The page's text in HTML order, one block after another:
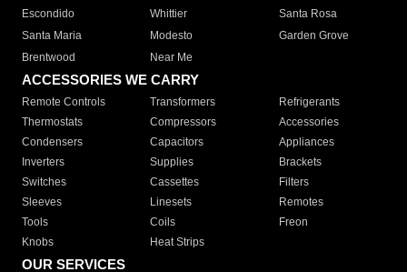
Escondido
Whittier
Santa Rosa
Santa Maria
Modesto
Garden Grove
Brentwood
Near Me
ACCESSORIES WE CARRY
Remote Controls Transformers
Refrigerants
Thermostats
Compressors
Accessories
Condensers
Capacitors
Appliances
Inverters
Supplies
Brackets
Switches
Cassettes
Filters
Sleeves
Linesets
Remotes
Tools
Coils
Freon
Knobs
Heat Strips
OUR SERVICES